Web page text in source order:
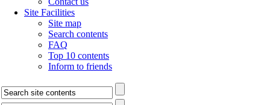
Site Facilities
Site map
Search contents
FAQ
Top 10 contents
Inform to friends